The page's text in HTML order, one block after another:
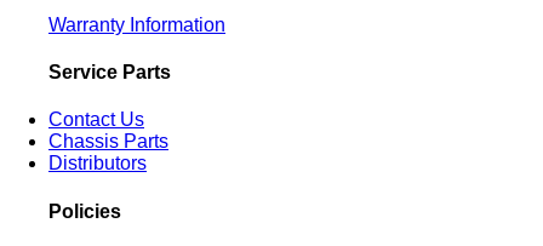
Warranty Information
Service Parts
Contact Us
Chassis Parts
Distributors
Policies